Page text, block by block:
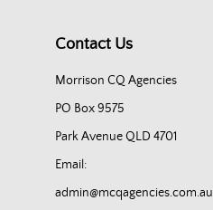
Contact Us
Morrison CQ Agencies
PO Box 9575
Park Avenue QLD 4701
Email:
admin@mcqagencies.com.au